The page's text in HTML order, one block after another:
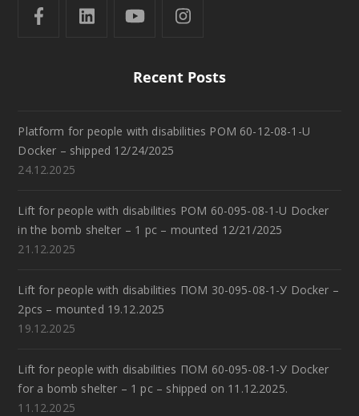
Recent Posts
Platform for people with disabilities POM 60-12-08-1-U
Docker – shipped 12/24/2025
24.12.2025
Lift for people with disabilities POM 60-095-08-1-U Docker
in the bomb shelter – 1 pc – mounted 12/21/2025
21.12.2025
Lift for people with disabilities ПОМ 30-095-08-1-У Docker –
2pcs – mounted 19.12.2025
19.12.2025
Lift for people with disabilities ПОМ 60-095-08-1-У Docker
for a bomb shelter – 1 pc – shipped on 11.12.2025.
11.12.2025